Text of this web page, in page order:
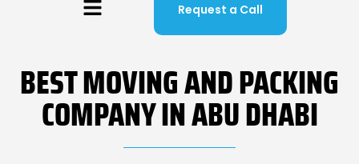
Request a Call
BEST MOVING AND PACKING
COMPANY IN ABU DHABI